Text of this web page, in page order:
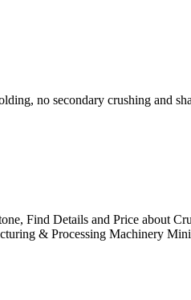
no secondary crushing
Find Details and Price about
& Processing Machinery